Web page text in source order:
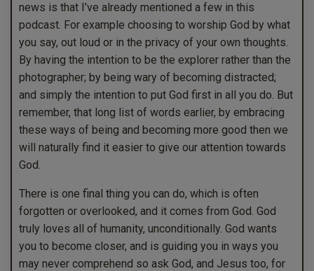
news is that I’ve already mentioned a few in this
podcast. For example choosing to worship God by what
you say, out loud or in the privacy of your own thoughts.
By having the intention to be the explorer rather than the
photographer; by being wary of becoming distracted;
and simply the intention to put God first in all you do. But
remember, that long list of words earlier, by embracing
these ways of being and becoming more good then we
will naturally find it easier to give our attention towards
God.
There is one final thing you can do, which is often
forgotten or overlooked, and it comes from God. God
truly loves all of humanity, unconditionally. God wants
you to become closer, and is guiding you in ways you
may never comprehend so ask God, and Jesus too, for